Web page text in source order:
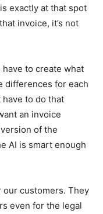
exactly at that spot
invoice, it’s not
to create what
differences for each
have to do that
an invoice
of the
AI is smart enough
our customers. They
even for the legal